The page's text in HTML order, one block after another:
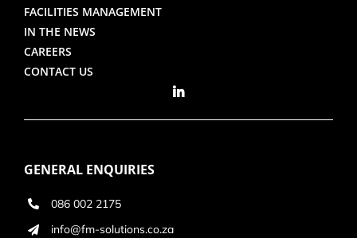
FACILITIES MANAGEMENT
IN THE NEWS
CAREERS
CONTACT US
GENERAL ENQUIRIES
086 002 2175
info@fm-solutions.co.za